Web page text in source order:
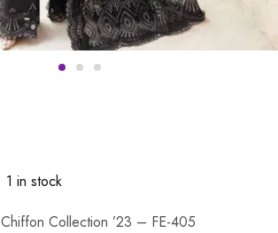
1 in stock
Collection ’23 – FE-405